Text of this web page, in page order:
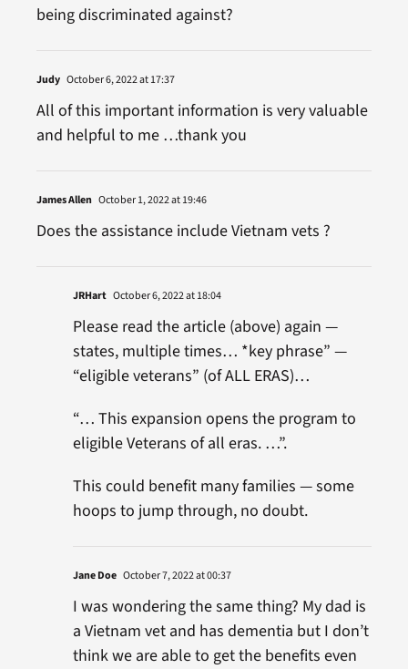
being discriminated against?
Judy October 6, 2022 at 17:37
All of this important information is very valuable
and helpful to me …thank you
James Allen October 1, 2022 at 19:46
Does the assistance include Vietnam vets ?
JRHart October 6, 2022 at 18:04
Please read the article (above) again —
states, multiple times… *key phrase” —
“eligible veterans” (of ALL ERAS)…
“… This expansion opens the program to
eligible Veterans of all eras. …”.
This could benefit many families — some
hoops to jump through, no doubt.
Jane Doe October 7, 2022 at 00:37
I was wondering the same thing? My dad is
a Vietnam vet and has dementia but I don’t
think we are able to get the benefits even